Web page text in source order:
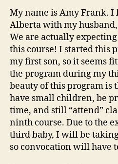
My name is Amy Frank. I
Alberta with my
We are actually
this course! I started this
my first son, so it seems
the program during my
beauty of this program is
have small children, be
time, and still “attend”
ninth course. Due to the
third baby, I will be
so convocation will have